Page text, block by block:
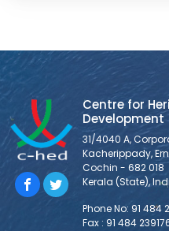
Centre for
Development
31/4040 A,
Kacherippady,
Cochin - 682 018
Kerala (State),
Phone No: 91 484
Fax : 91 484